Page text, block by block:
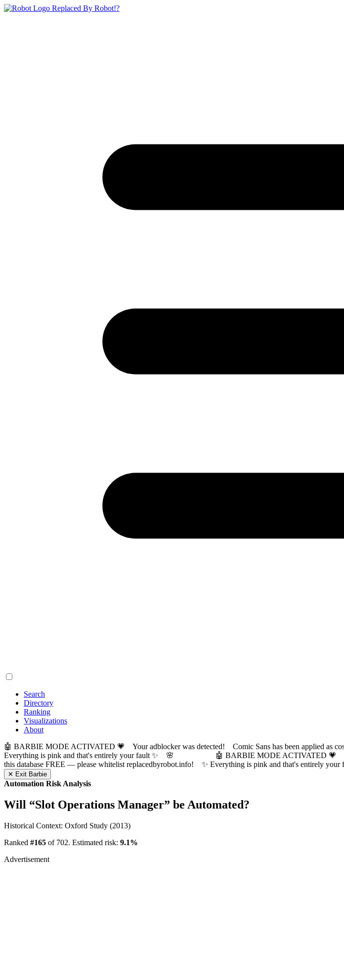
Replaced By Robot!?
Search
Directory
Ranking
Visualizations
About
🤖 BARBIE MODE ACTIVATED 💗 Your adblocker was detected! Comic Sans has been applied as
Everything is pink and that's entirely your fault ✨ 🌸
🤖 BARBIE MODE ACTIVATED 💗
this database FREE — please whitelist replacedbyrobot.info! ✨ Everything is pink and that's
✕ Exit Barbie
Automation Risk Analysis
Will “Slot Operations Manager” be Automated?
Historical Context: Oxford Study (2013)
Ranked #165 of 702. Estimated risk: 9.1%
Advertisement